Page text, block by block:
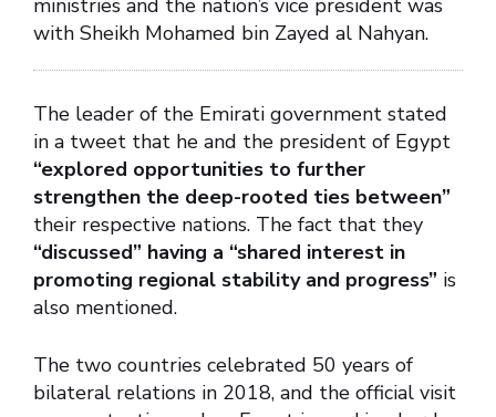
ministries and the nation’s vice president was
with Sheikh Mohamed bin Zayed al Nahyan.
The leader of the Emirati government stated
in a tweet that he and the president of Egypt
“explored opportunities to further
strengthen the deep-rooted ties between”
their respective nations. The fact that they
“discussed” having a “shared interest in
promoting regional stability and progress” is
also mentioned.
The two countries celebrated 50 years of
bilateral relations in 2018, and the official visit